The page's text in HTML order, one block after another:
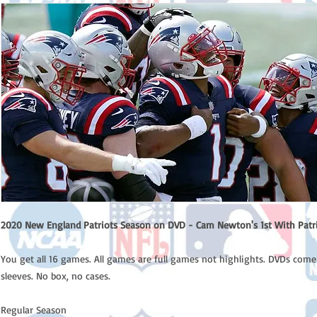
2020 New England Patriots Season on DVD - Cam Newton's 1st With
You get all 16 games. All games are full games not highlights. DVDs
sleeves. No box, no cases.
Regular Season